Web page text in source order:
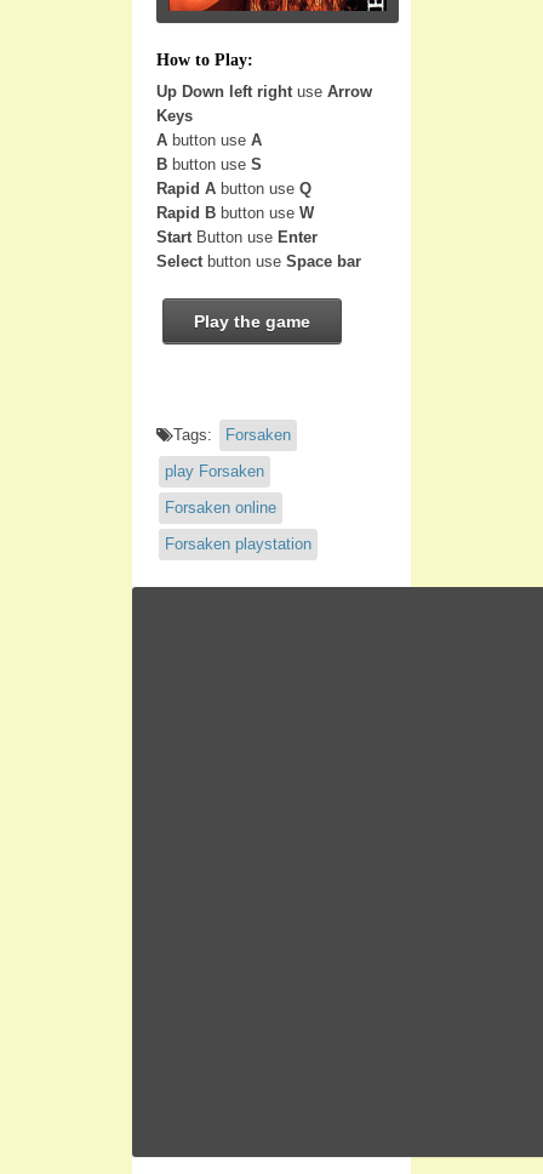
How to Play:
Up Down left rightuse Arrow
Keys
A button use A
B button use S
Rapid A button use Q
Rapid B button use W
StartButton use Enter
Selectbutton use Space bar
Play the game
Tags:
Forsaken
play Forsaken
Forsaken online
Forsaken playstation